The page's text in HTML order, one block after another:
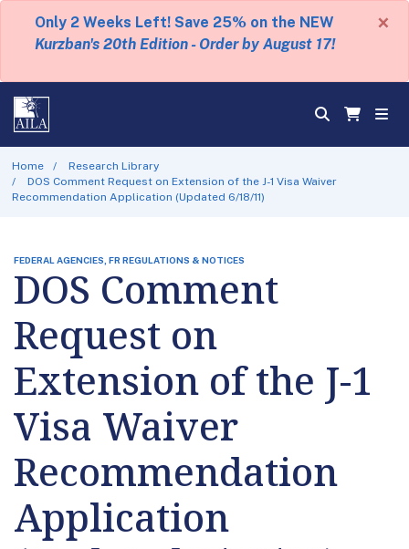
Only 2 Weeks Left! Save 25% on the NEW
Kurzban's 20th Edition - Order by August 17!
×
Home
Research Library
DOS Comment Request on Extension of the J-1 Visa Waiver
Recommendation Application (Updated 6/18/11)
FEDERAL AGENCIES, FR REGULATIONS & NOTICES
DOS Comment
Request on
Extension of the J-1
Visa Waiver
Recommendation
Application